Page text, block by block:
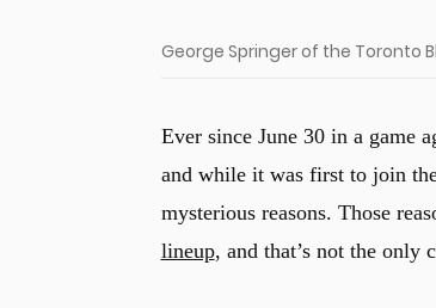
George Springer of the Toronto
Ever since June 30 in a game
and while it was first to join
mysterious reasons. Those
lineup, and that’s not the only